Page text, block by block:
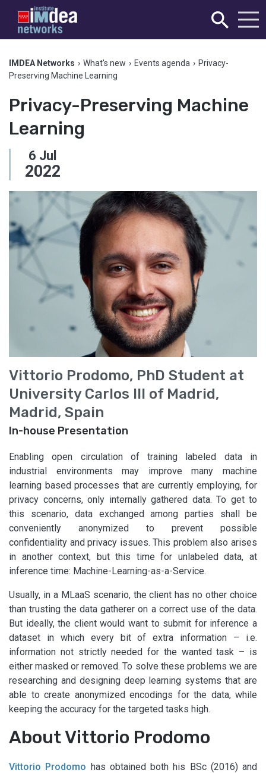
IMDEA Networks › What's new › Events agenda › Privacy-
Preserving Machine Learning
Privacy-Preserving Machine
Learning
6 Jul
2022
Vittorio Prodomo, PhD Student at
University Carlos III of Madrid,
Madrid, Spain
In-house Presentation
Enabling open circulation of training labeled data in
industrial environments may improve many machine
learning based processes that are currently employing, for
privacy concerns, only internally gathered data. To get to
this scenario, data exchanged among parties shall be
conveniently anonymized to prevent possible
confidentiality and privacy issues. This problem also arises
in another context, but this time for unlabeled data, at
inference time: Machine-Learning-as-a-Service.
Usually, in a MLaaS scenario, the client has no other choice
than trusting the data gatherer on a correct use of the data.
But ideally, the client would want to submit for inference a
dataset in which every bit of extra information – i.e.
information not strictly needed for the wanted task – is
either masked or removed. To solve these problems we are
researching and designing deep learning systems that are
able to create anonymized encodings for the data, while
keeping the accuracy for the targeted tasks high.
About Vittorio Prodomo
Vittorio Prodomo has obtained both his BSc (2016) and